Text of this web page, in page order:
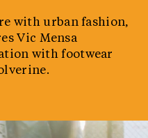
with urban fashion,
Vic Mensa
with footwear